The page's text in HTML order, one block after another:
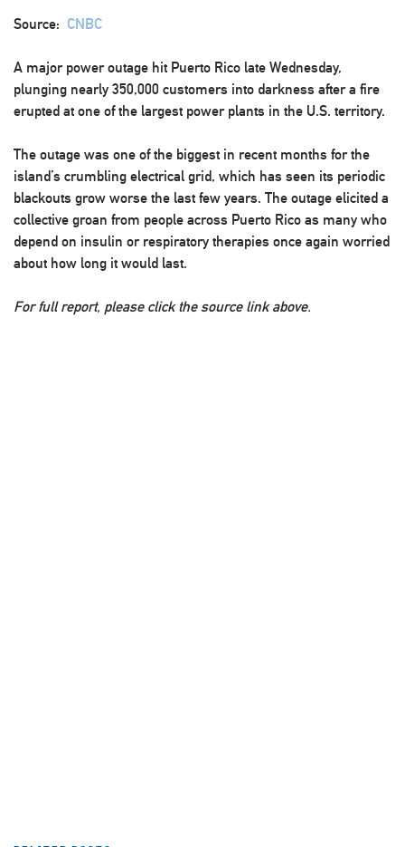
Source: CNBC
A major power outage hit Puerto Rico late Wednesday,
plunging nearly 350,000 customers into darkness after a fire
erupted at one of the largest power plants in the U.S. territory.
The outage was one of the biggest in recent months for the
island’s crumbling electrical grid, which has seen its periodic
blackouts grow worse the last few years. The outage elicited a
collective groan from people across Puerto Rico as many who
depend on insulin or respiratory therapies once again worried
about how long it would last.
For full report, please click the source link above.